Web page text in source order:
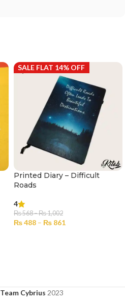
SALE FLAT 14% OFF
Printed Diary – Difficult
Roads
4
₨568–₨1,002
₨488 – ₨ 861
Team Cybrius 2023